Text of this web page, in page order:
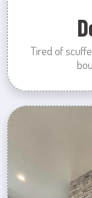
Tired of